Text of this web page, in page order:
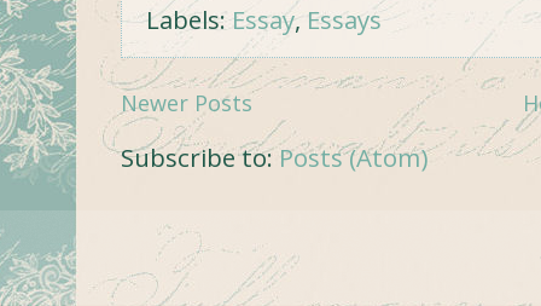
Labels:Essay, Essays
Newer Posts
Subscribe to:Posts (Atom)